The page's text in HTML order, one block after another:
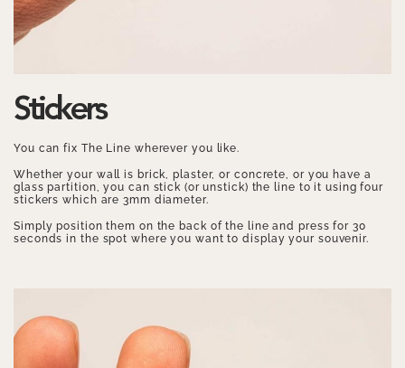
Stickers
You can fix The Line wherever you like.
Whether your wall is brick, plaster, or concrete, or you have a
glass partition, you can stick (or unstick) the line to it using four
stickers which are 3mm diameter.
Simply position them on the back of the line and press for 30
seconds in the spot where you want to display your souvenir.